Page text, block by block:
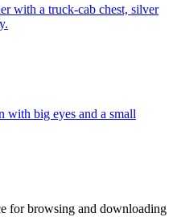
with a truck-cab chest, silver
with big eyes and a small
for browsing and downloading